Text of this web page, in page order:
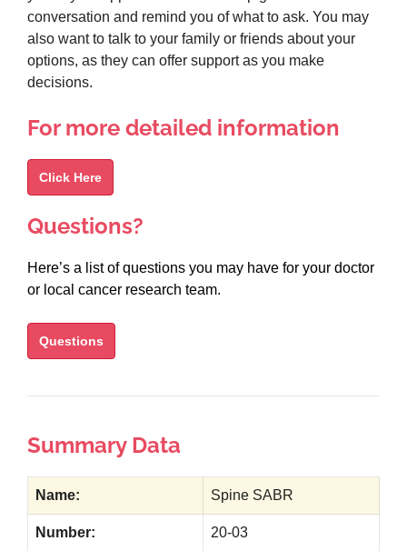
conversation and remind you of what to ask. You may
also want to talk to your family or friends about your
options, as they can offer support as you make
decisions.
For more detailed information
Click Here
Questions?
Here’s a list of questions you may have for your doctor
or local cancer research team.
Questions
Summary Data
Name: Spine SABR
Number: 20-03